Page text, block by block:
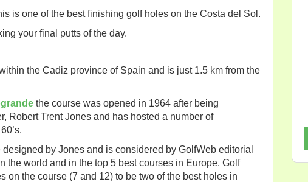
is one of the best finishing golf holes on the Costa del Sol.
your final putts of the day.
the Cadiz province of Spain and is just 1.5 km from the
the course was opened in 1964 after being
Robert Trent Jones and has hosted a number of
by Jones and is considered by GolfWeb editorial
the world and in the top 5 best courses in Europe. Golf
on the course (7 and 12) to be two of the best holes in